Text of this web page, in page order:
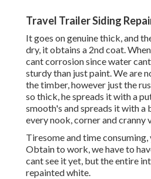
Travel Trailer Siding
It goes on genuine thick, and
dry, it obtains a 2nd coat.
cant corrosion since water
sturdy than just paint. We are
the timber, however just the
so thick, he spreads it with a
smooth's and spreads it with a
every nook, corner and cranny
Tiresome and time
Obtain to work, we have to
cant see it yet, but the entire
repainted white.